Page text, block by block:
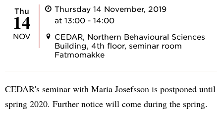
Thu
14
NOV
Thursday 14 November, 2019
at 13:00 - 14:00
CEDAR, Northern Behavioural Sciences
Building, 4th floor, seminar room
Fatmomakke
CEDAR's seminar with Maria Josefsson is postponed until
spring 2020. Further notice will come during the spring.